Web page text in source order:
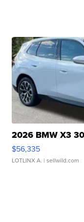
2026 BMW X3
$56,335
LOTLINX A. | sellwild.com